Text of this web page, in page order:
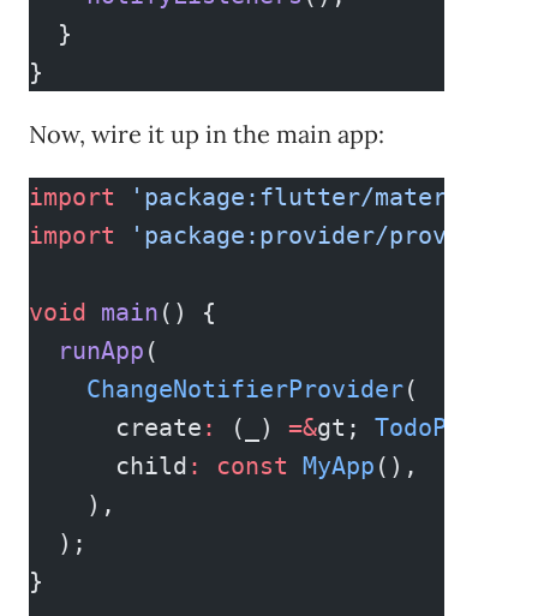
  }
}
Now, wire it up in the main app:
import 'package:flutter/
import 'package:provider/
void main () {
  runApp
(
    ChangeNotifierProvider
(
      create
: (_) =&gt;
      child
: const MyApp (),
    ),
  );
}